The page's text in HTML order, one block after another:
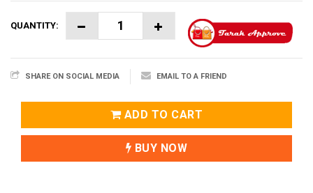
QUANTITY:
SHARE ON SOCIAL MEDIA EMAIL TO A FRIEND
ADD TO CART
BUY NOW